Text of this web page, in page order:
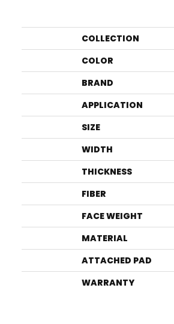
COLLECTION
COLOR
BRAND
APPLICATION
SIZE
WIDTH
THICKNESS
FIBER
FACE WEIGHT
MATERIAL
ATTACHED PAD
WARRANTY